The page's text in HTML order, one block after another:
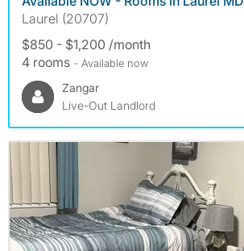
Laurel (20707)
$850 - $1,200 /month
4 rooms - Available now
Zangar
Live-Out Landlord